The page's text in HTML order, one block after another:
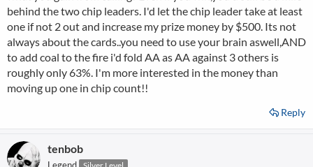
behind the two chip leaders. I'd let the chip leader take at least
one if not 2 out and increase my prize money by $500. Its not
always about the cards..you need to use your brain aswell,AND
to add coal to the fire i'd fold AA as AA against 3 others is
roughly only 63%. I'm more interested in the money than
moving up one in chip count!!
Reply
tenbob